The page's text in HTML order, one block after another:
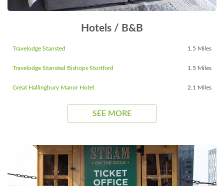
Hotels / B&B
Travelodge Stansted 1.5 Miles
Travelodge Stansted Bishops Stortford 1.5 Miles
Great Hallingbury Manor Hotel 2.1 Miles
SEE MORE